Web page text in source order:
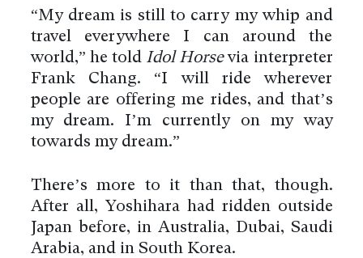
“My dream is still to carry my whip and
travel everywhere I can around the
world,” he told Idol Horsevia interpreter
Frank Chang. “I will ride wherever
people are offering me rides, and that’s
my dream. I’m currently on my way
towards my dream.”
There’s more to it than that, though.
After all, Yoshihara had ridden outside
Japan before, in Australia, Dubai, Saudi
Arabia, and in South Korea.